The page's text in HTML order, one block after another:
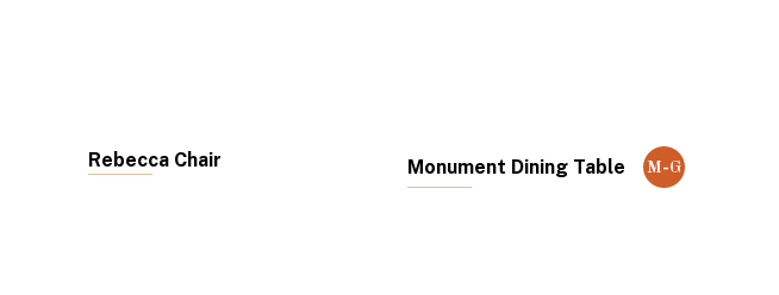
Rebecca Chair Monument Dining Table M-G